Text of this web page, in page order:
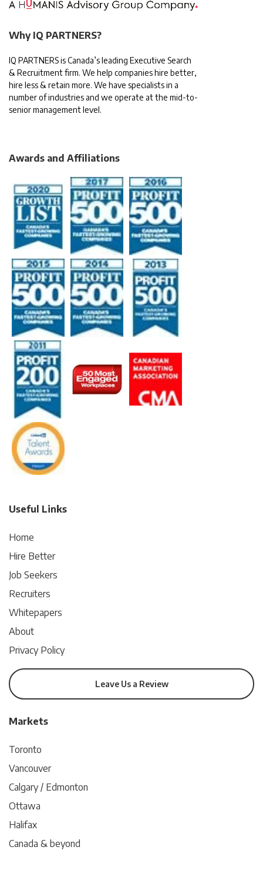
Why IQ PARTNERS?
IQ PARTNERS is Canada’s leading Executive Search
& Recruitment firm. We help companies hire better,
hire less & retain more. We have specialists in a
number of industries and we operate at the mid-to-
senior management level.
Awards and Affiliations
Useful Links
Home
Hire Better
Job Seekers
Recruiters
Whitepapers
About
Privacy Policy
Leave Us a Review
Markets
Toronto
Vancouver
Calgary / Edmonton
Ottawa
Halifax
Canada & beyond